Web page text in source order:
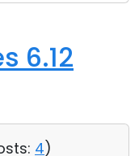
6.12
4)